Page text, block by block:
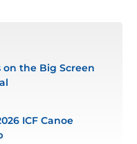
the Big Screen
ICF Canoe